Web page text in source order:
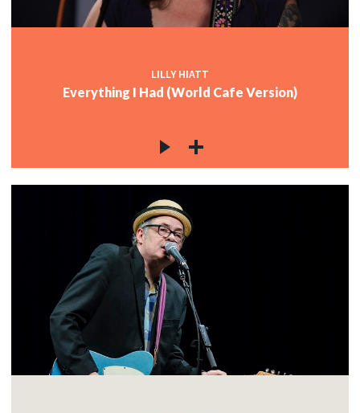
LILLY HIATT
Everything I Had (World Cafe Version)